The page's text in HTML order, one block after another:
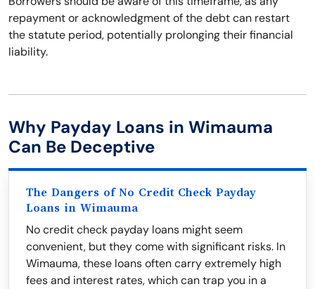
repayment or acknowledgment of the debt can restart
the statute period, potentially prolonging their financial
liability.
Why Payday Loans in Wimauma
Can Be Deceptive
The Dangers of No Credit Check Payday
Loans in Wimauma
No credit check payday loans might seem
convenient, but they come with significant risks. In
Wimauma, these loans often carry extremely high
fees and interest rates, which can trap you in a